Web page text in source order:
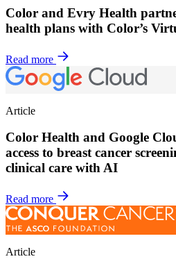
Color and Evry Health
health plans with Color’s
Read more
Article
Color Health and Google
access to breast cancer
clinical care with AI
Read more
Article